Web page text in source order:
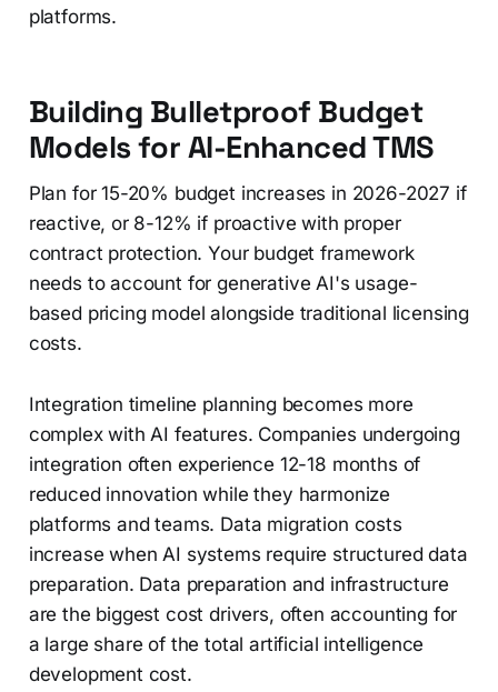
platforms.
Building Bulletproof Budget
Models for AI-Enhanced TMS
Plan for 15-20% budget increases in 2026-2027 if
reactive, or 8-12% if proactive with proper
contract protection. Your budget framework
needs to account for generative AI's usage-
based pricing model alongside traditional licensing
costs.
Integration timeline planning becomes more
complex with AI features. Companies undergoing
integration often experience 12-18 months of
reduced innovation while they harmonize
platforms and teams. Data migration costs
increase when AI systems require structured data
preparation. Data preparation and infrastructure
are the biggest cost drivers, often accounting for
a large share of the total artificial intelligence
development cost.